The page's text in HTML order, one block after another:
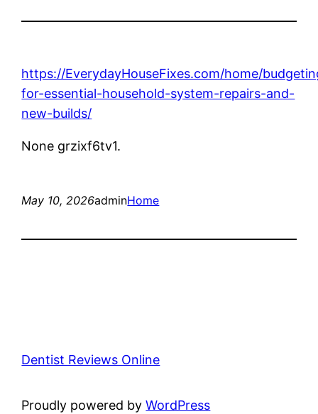
https://EverydayHouseFixes.com/home/
for-essential-household-system-repairs-and-
new-builds/
None grzixf6tv1.
May 10, 2026adminHome
Dentist Reviews Online
Proudly powered byWordPress